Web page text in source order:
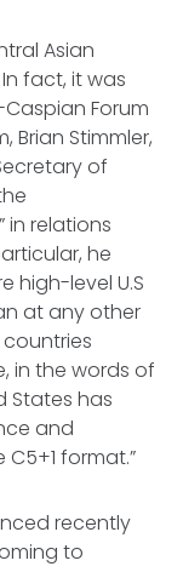
Asian
fact, it was
Forum
Brian Stimmler,
of
in relations
he
high-level U.S
at any other
in the words of
States has
and
format.”
recently
to